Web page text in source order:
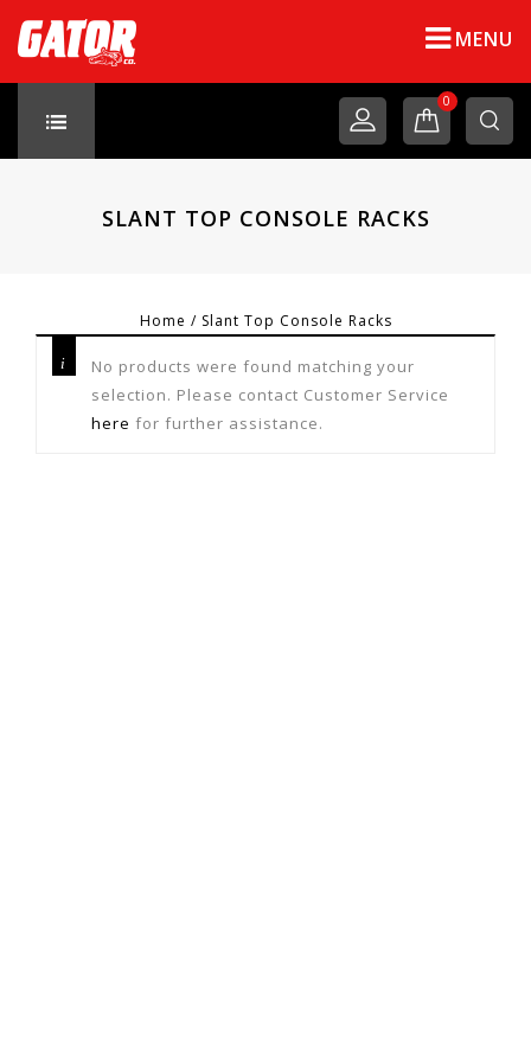
MENU
0
SLANT TOP CONSOLE RACKS
Home / Slant Top Console Racks
No products were found matching your
selection. Please contact Customer Service
here for further assistance.